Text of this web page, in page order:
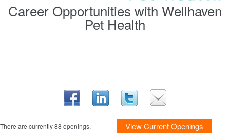
Career Opportunities with Wellhaven
Pet Health
There are currently 88 openings. View Current Openings